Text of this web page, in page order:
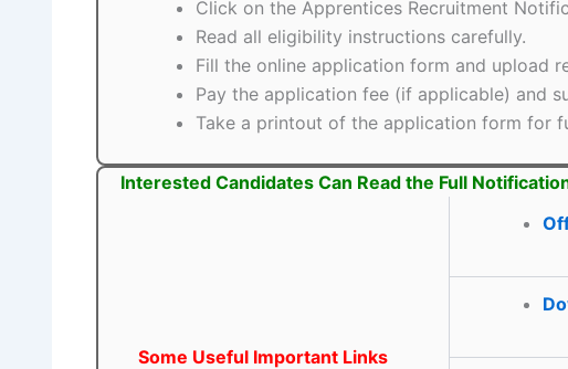
Click on the Apprentices Recruitment
Read all eligibility instructions carefully.
Fill the online application form and upload
Pay the application fee (if applicable) and
Take a printout of the application form for
Interested Candidates Can Read the Full
Some Useful Important Links